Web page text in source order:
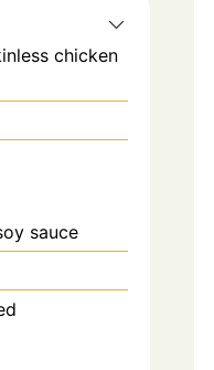
chicken
sauce